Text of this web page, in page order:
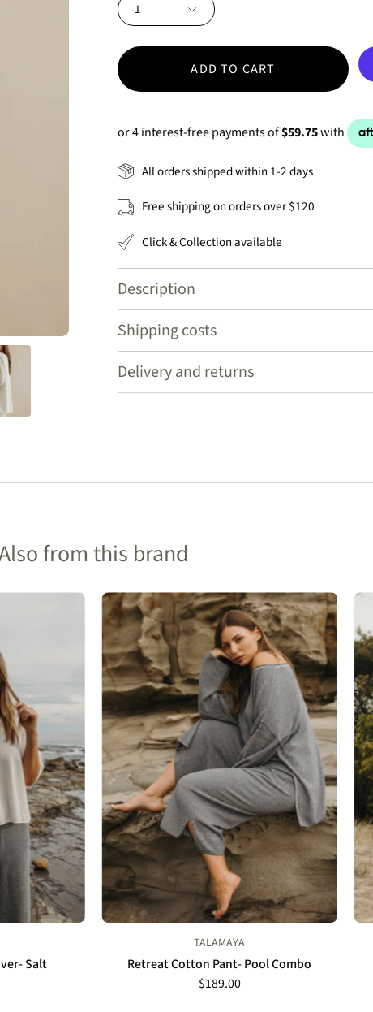
1
ADD TO CART
All orders shipped within 1-2 days
Free shipping on orders over $120
Click & Collection available
Description
Shipping costs
Delivery and returns
from this brand
Salt
Talamaya
Retreat
Cotton
Twist
Pant
in
Pool
Combo
TALAMAYA
Retreat Cotton Pant- Pool Combo
$189.00